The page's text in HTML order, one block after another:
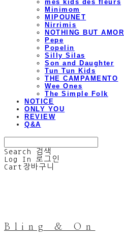
mes kids des fleurs
Minimom
MIPOUNET
Nirrimis
NOTHING BUT AMOR
Pepe
Popelin
Silly Silas
Son and Daughter
Tun Tun Kids
THE CAMPAMENTO
Wee Ones
The Simple Folk
NOTICE
ONLY YOU
REVIEW
Q&A
Search
검색
Log In
로그인
Cart 장바구니
Bling & On